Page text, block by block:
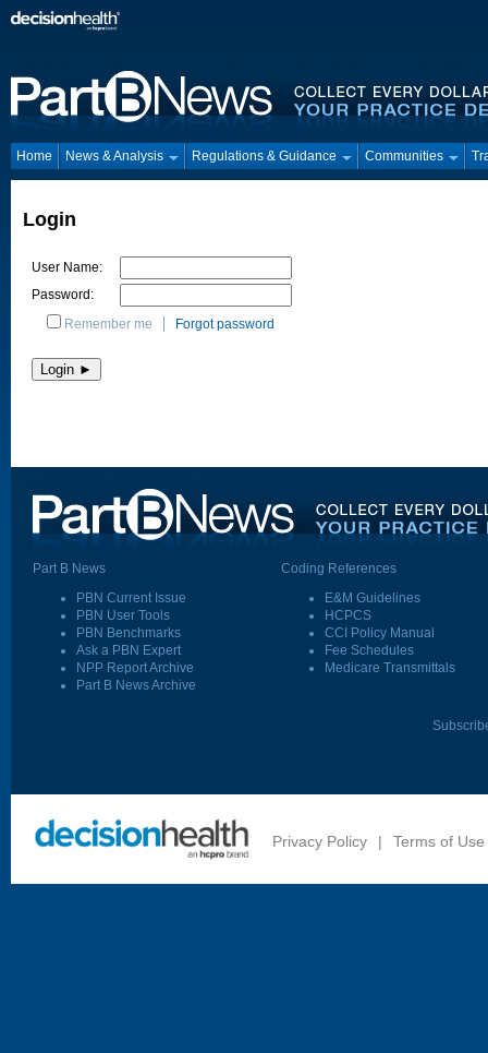
Home News & Analysis Regulations & Guidance Communities
Login
User Name:
Password:
Remember me
Forgot password
Part B News
PBN Current Issue
PBN User Tools
PBN Benchmarks
Ask a PBN Expert
NPP Report Archive
Part B News Archive
Coding References
E&M Guidelines
HCPCS
CCI Policy Manual
Fee Schedules
Medicare Transmittals
Privacy Policy | Terms of Use